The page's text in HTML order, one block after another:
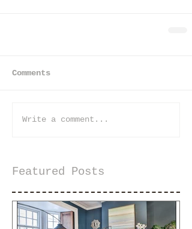
Comments
Write a comment...
Featured Posts